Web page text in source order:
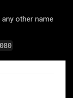
any other name